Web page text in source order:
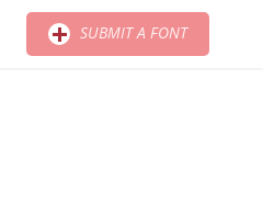
SUBMIT A FONT